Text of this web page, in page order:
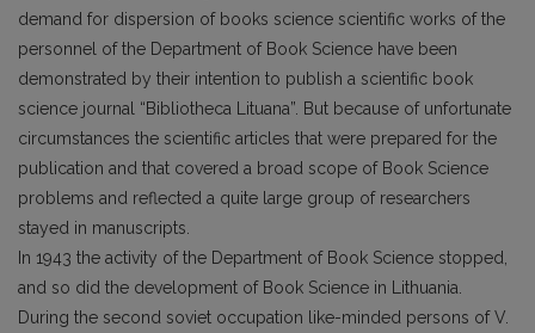
demand for dispersion of books science scientific works of the
personnel of the Department of Book Science have been
demonstrated by their intention to publish a scientific book
science journal “Bibliotheca Lituana”. But because of unfortunate
circumstances the scientific articles that were prepared for the
publication and that covered a broad scope of Book Science
problems and reflected a quite large group of researchers
stayed in manuscripts.
In 1943 the activity of the Department of Book Science stopped,
and so did the development of Book Science in Lithuania.
During the second soviet occupation like-minded persons of V.